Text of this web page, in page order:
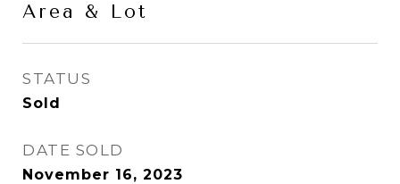
Area & Lot
STATUS
Sold
DATE SOLD
November 16, 2023